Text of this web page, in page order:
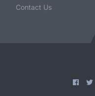
Contact Us